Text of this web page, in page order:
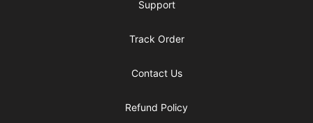
Support
Track Order
Contact Us
Refund Policy